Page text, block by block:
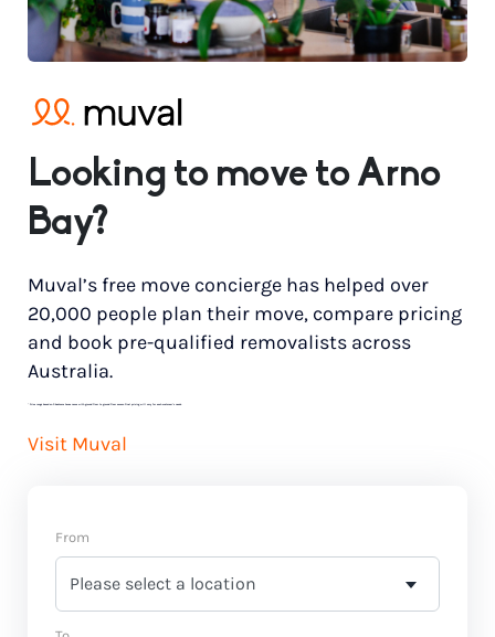
Looking to move to Arno
Bay?
Muval’s free move concierge has helped over
20,000 people plan their move, compare pricing
and book pre-qualified removalists across
Australia.
* Price range based on 3 bedroom house move with ground floor to ground floor access. Final pricing will vary for each customer’s needs.
Visit Muval
From